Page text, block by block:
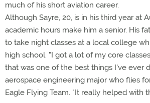
much of his short aviation career.
Although Sayre, 20, is in his third year at
academic hours make him a senior. His
to take night classes at a local college
high school. "I got a lot of my core
that was one of the best things I've ever
aerospace engineering major who flies
Eagle Flying Team. "It really helped with